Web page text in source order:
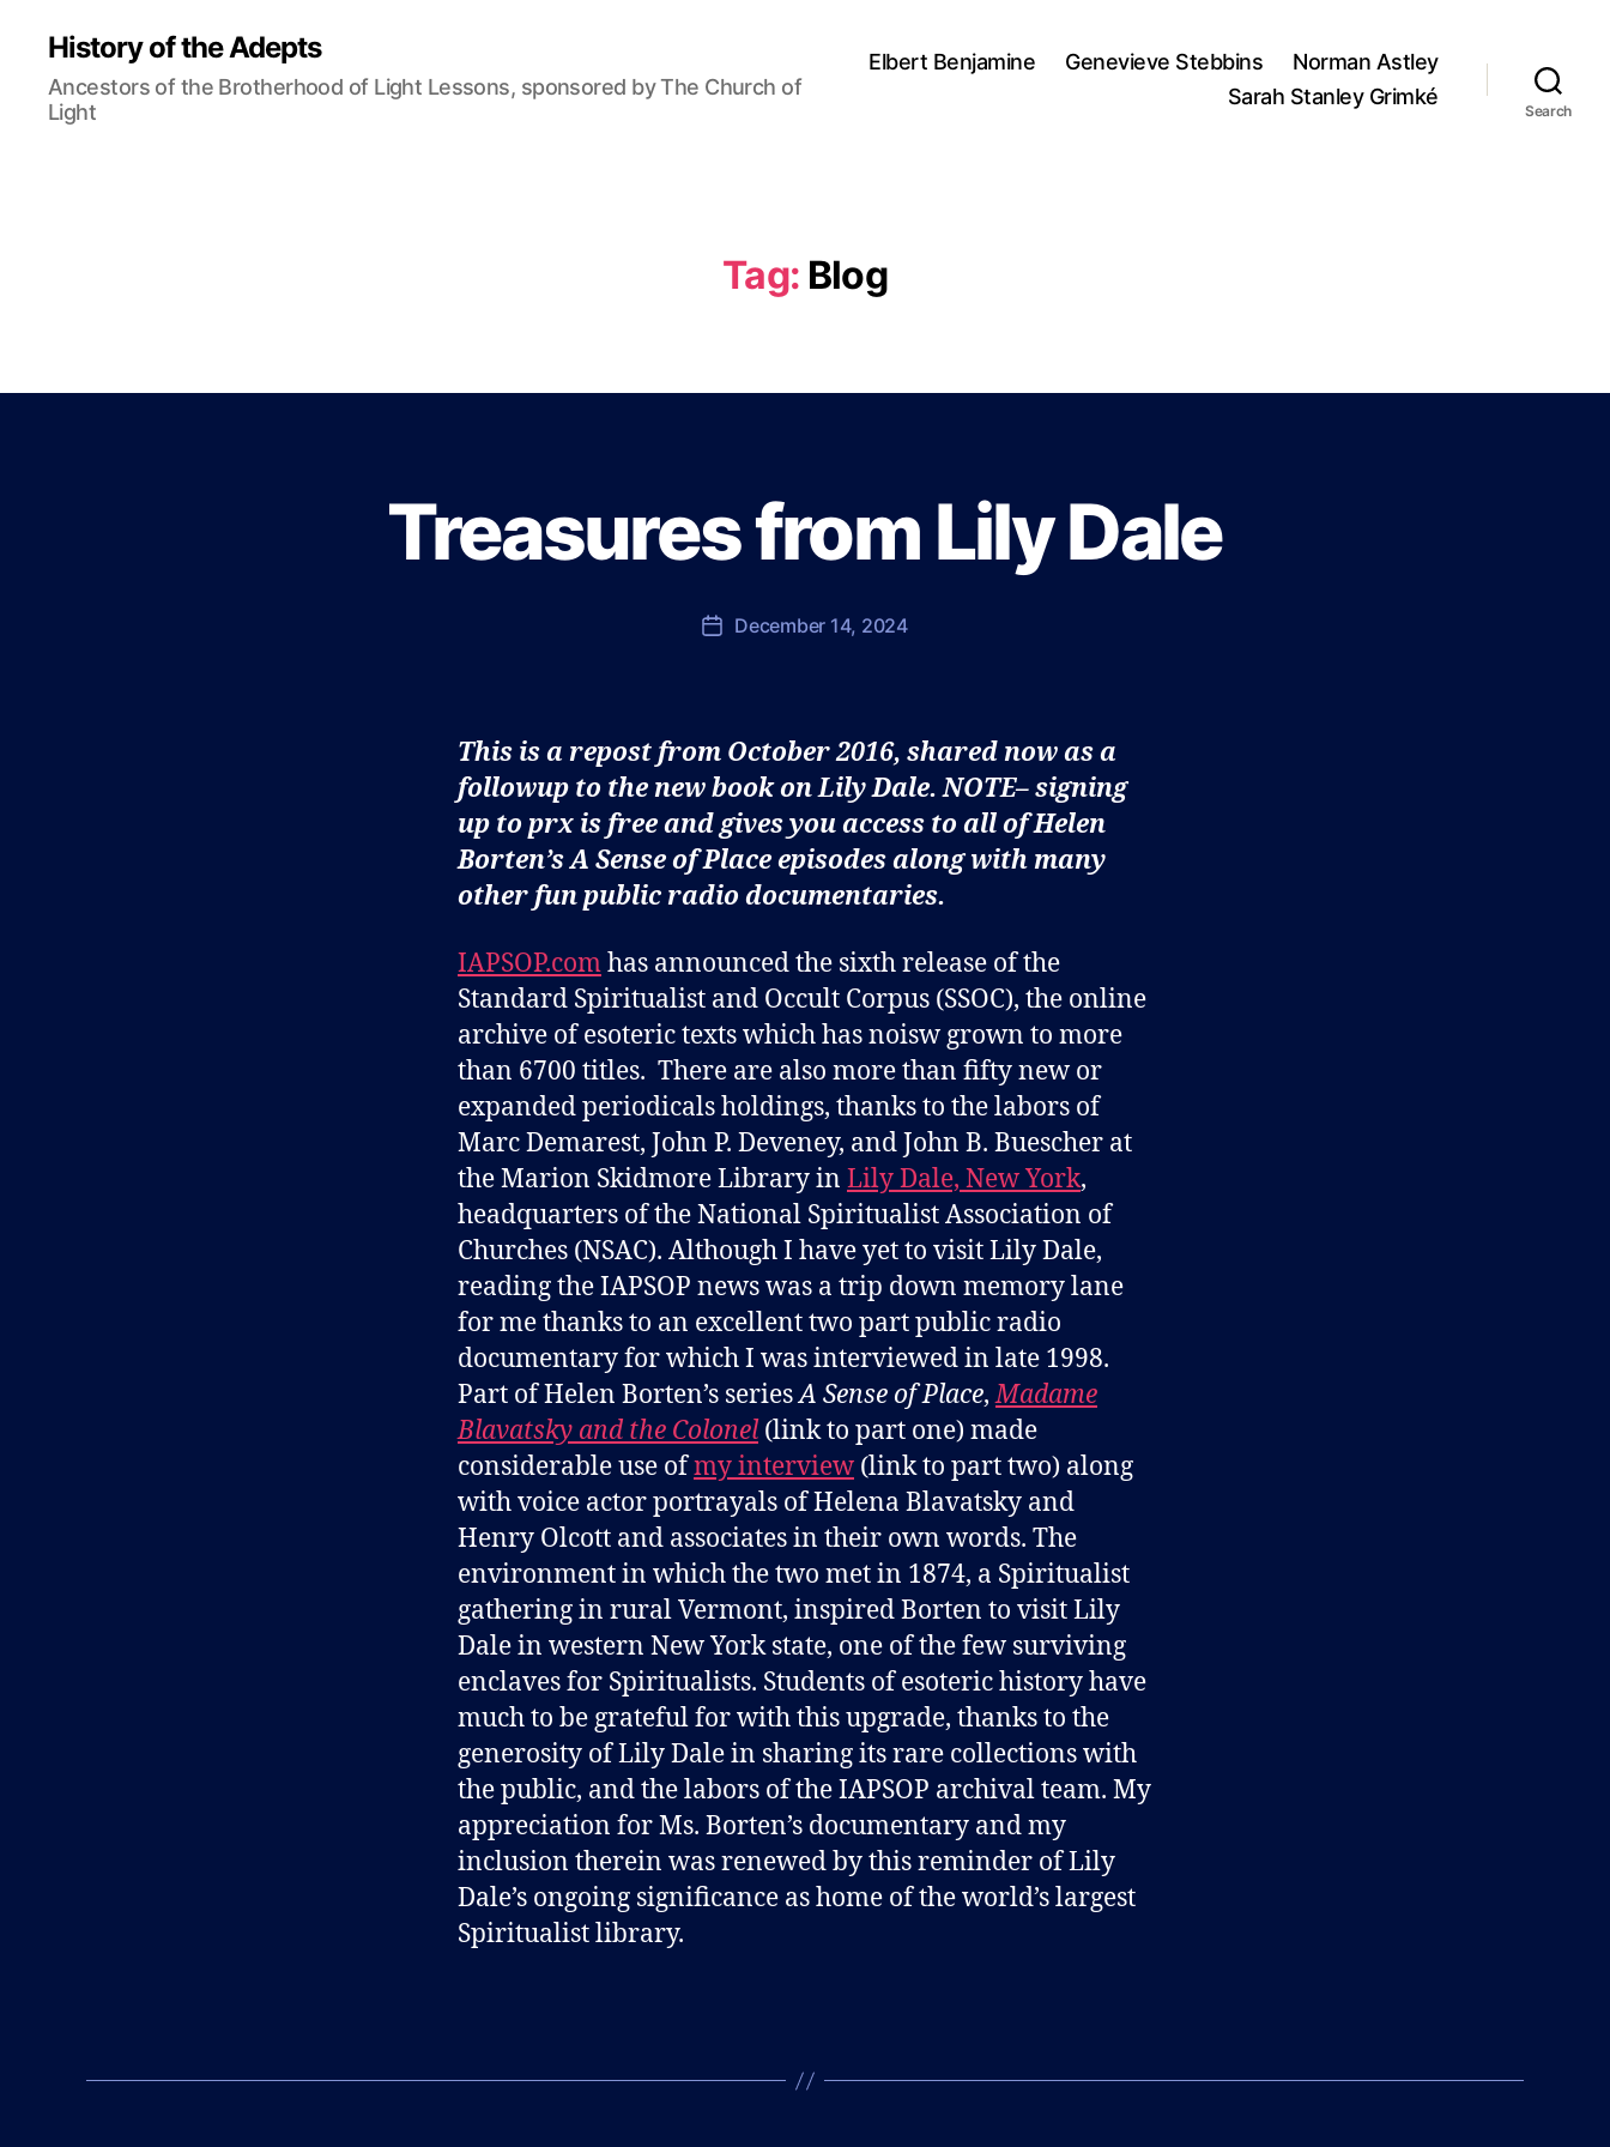
History of the Adepts
Ancestors of the Brotherhood of Light Lessons, sponsored by The Church of
Light
Elbert Benjamine Genevieve Stebbins
Norman Astley
Sarah Stanley Grimké
Search
Tag: Blog
Treasures from Lily Dale
Post
author
a
u
o
o
n
PostDecember 14, 2024
This is a repost from October 2016, shared now as a
followup to the new book on Lily Dale. NOTE– signing
up to prx is free and gives you access to all of Helen
Borten’s A Sense of Place episodes along with many
other fun public radio documentaries.
IAPSOP.comhas announced the sixth release of the
Standard Spiritualist and Occult Corpus (SSOC), the online
archive of esoteric texts which has noisw grown to more
than 6700 titles. There are also more than fifty new or
expanded periodicals holdings, thanks to the labors of
Marc Demarest, John P. Deveney, and John B. Buescher at
the Marion Skidmore Library in Lily Dale, New York,
headquarters of the National Spiritualist Association of
Churches (NSAC). Although I have yet to visit Lily Dale,
reading the IAPSOP news was a trip down memory lane
for me thanks to an excellent two part public radio
documentary for which I was interviewed in late 1998.
Part of Helen Borten’s seriesA Sense of Place,Madame
Blavatsky and the Colonel (link to part one) made
considerable use ofmy interview (link to part two) along
with voice actor portrayals of Helena Blavatsky and
Henry Olcott and associates in their own words. The
environment in which the two met in 1874, a Spiritualist
gathering in rural Vermont, inspired Borten to visit Lily
Dale in western New York state, one of the few surviving
enclaves for Spiritualists. Students of esoteric history have
much to be grateful for with this upgrade, thanks to the
generosity of Lily Dale in sharing its rare collections with
the public, and the labors of the IAPSOP archival team. My
appreciation for Ms. Borten’s documentary and my
inclusion therein was renewed by this reminder of Lily
Dale’s ongoing significance as home of the world’s largest
Spiritualist library.